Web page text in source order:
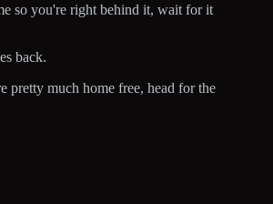
so you're right behind it, wait for it
back.
pretty much home free, head for the